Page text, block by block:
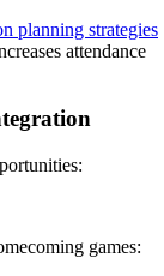
planning strategies
attendance
games: